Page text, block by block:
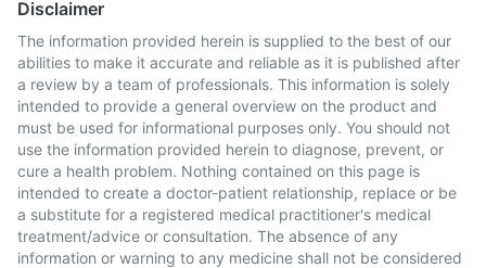
Disclaimer
The information provided herein is supplied to the best of our
abilities to make it accurate and reliable as it is published after
a review by a team of professionals. This information is solely
intended to provide a general overview on the product and
must be used for informational purposes only. You should not
use the information provided herein to diagnose, prevent, or
cure a health problem. Nothing contained on this page is
intended to create a doctor-patient relationship, replace or be
a substitute for a registered medical practitioner's medical
treatment/advice or consultation. The absence of any
information or warning to any medicine shall not be considered